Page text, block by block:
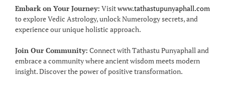
Embark on Your Journey: Visitwww.tathastupunyaphall.com
to explore Vedic Astrology, unlock Numerology secrets, and
experience our unique holistic approach.
Join Our Community: Connect with Tathastu Punyaphall and
embrace a community where ancient wisdom meets modern
insight. Discover the power of positive transformation.